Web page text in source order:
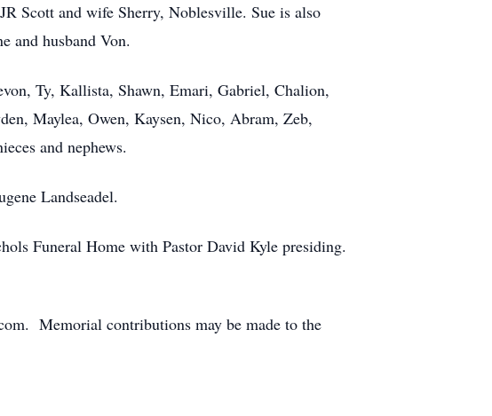
Scott and wife Sherry, Noblesville. Sue is also
and husband Von.
Ty, Kallista, Shawn, Emari, Gabriel, Chalion,
Maylea, Owen, Kaysen, Nico, Abram, Zeb,
and nephews.
Landseadel.
Funeral Home with Pastor David Kyle presiding.
Memorial contributions may be made to the